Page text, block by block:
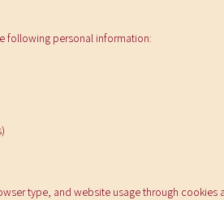
following personal information:
type, and website usage through cookies